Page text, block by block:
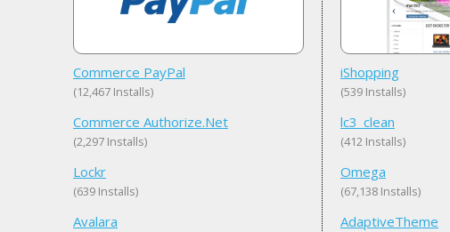
Commerce PayPal
(12,467 Installs)
Commerce Authorize.Net
(2,297 Installs)
Lockr
(639 Installs)
Avalara
iShopping
(539 Installs)
lc3_clean
(412 Installs)
Omega
(67,138 Installs)
AdaptiveTheme